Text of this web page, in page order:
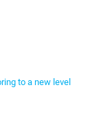
to a new level